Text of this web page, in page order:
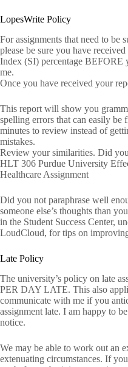
LopesWrite Policy
For assignments that need to be
please be sure you have
Index (SI) percentage BEFORE
me.
Once you have received your
This report will show you
spelling errors that can easily be
minutes to review instead of
mistakes.
Review your similarities. Did
HLT 306 Purdue University
Healthcare Assignment
Did you not paraphrase well
someone else’s thoughts than
in the Student Success Center,
LoudCloud, for tips on
Late Policy
The university’s policy on late
PER DAY LATE. This also
communicate with me if you
assignment late. I am happy to
notice.
We may be able to work out an
extenuating circumstances. If